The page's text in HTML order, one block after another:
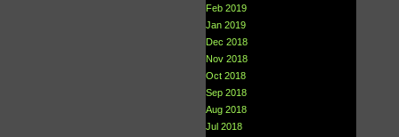
Feb 2019
Jan 2019
Dec 2018
Nov 2018
Oct 2018
Sep 2018
Aug 2018
Jul 2018